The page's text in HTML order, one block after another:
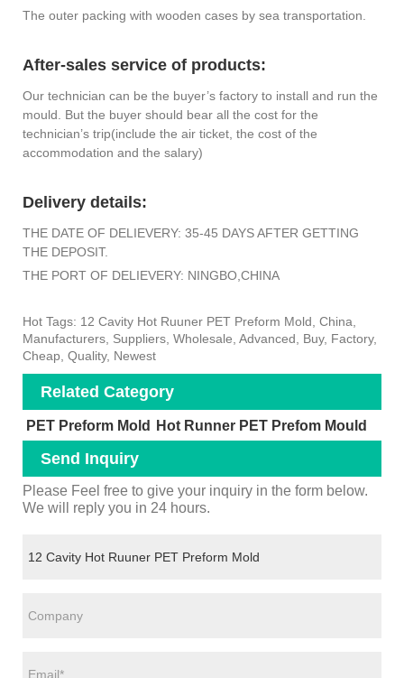
The outer packing with wooden cases by sea transportation.
After-sales service of products:
Our technician can be the buyer’s factory to install and run the
mould. But the buyer should bear all the cost for the
technician’s trip(include the air ticket, the cost of the
accommodation and the salary)
Delivery details:
THE DATE OF DELIEVERY: 35-45 DAYS AFTER GETTING
THE DEPOSIT.
THE PORT OF DELIEVERY: NINGBO,CHINA
Hot Tags: 12 Cavity Hot Ruuner PET Preform Mold, China,
Manufacturers, Suppliers, Wholesale, Advanced, Buy, Factory,
Cheap, Quality, Newest
Related Category
PET Preform Mold Hot Runner PET Prefom Mould
Send Inquiry
Please Feel free to give your inquiry in the form below.
We will reply you in 24 hours.